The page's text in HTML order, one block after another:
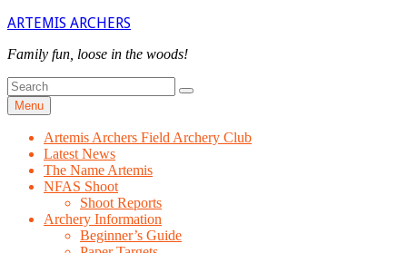
Skip
content
ARTEMIS ARCHERS
Family fun, loose in the woods!
Search
for
Search
Menu
Artemis Archers Field Archery Club
Latest News
The Name Artemis
NFAS Shoot
Shoot Reports
Archery Information
Beginner’s Guide